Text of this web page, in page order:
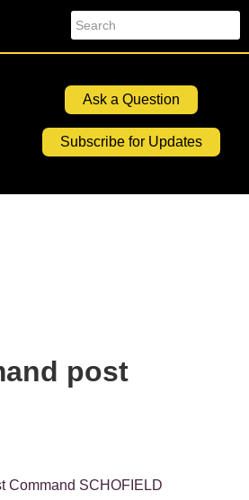
Search
Ask a Question
Subscribe for Updates
post
Command SCHOFIELD